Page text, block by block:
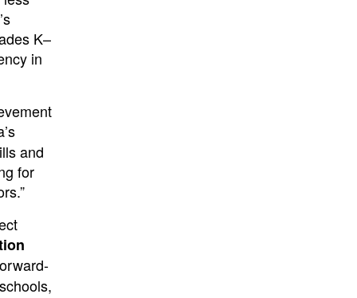
K–
in
and
for